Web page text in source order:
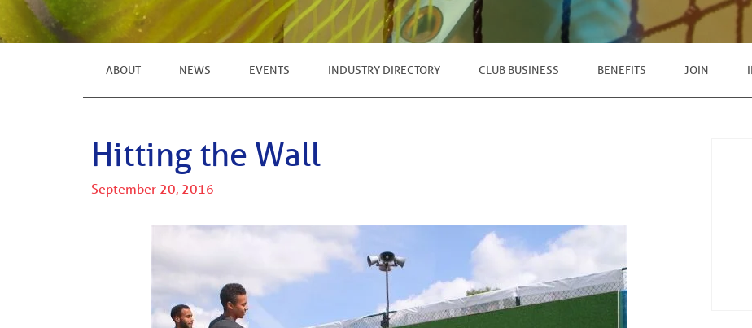
ABOUT NEWS EVENTS INDUSTRY DIRECTORY CLUB BUSINESS BENEFITS JOIN
Hitting the Wall
September 20, 2016